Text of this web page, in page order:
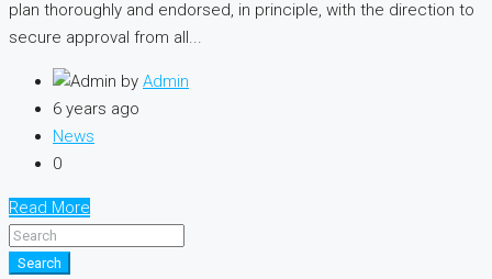
plan thoroughly and endorsed, in principle, with the direction to
secure approval from all...
by Admin
6 years ago
News
0
Read More
Search